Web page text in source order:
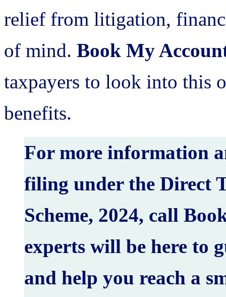
relief from litigation,
of mind. Book My
taxpayers to look into this
benefits.
For more information
filing under the Direct
Scheme, 2024, call
experts will be here to
and help you reach a